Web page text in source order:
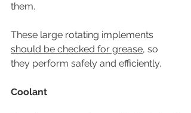
them.
These large rotating implements
should be checked for grease, so
they perform safely and efficiently.
Coolant